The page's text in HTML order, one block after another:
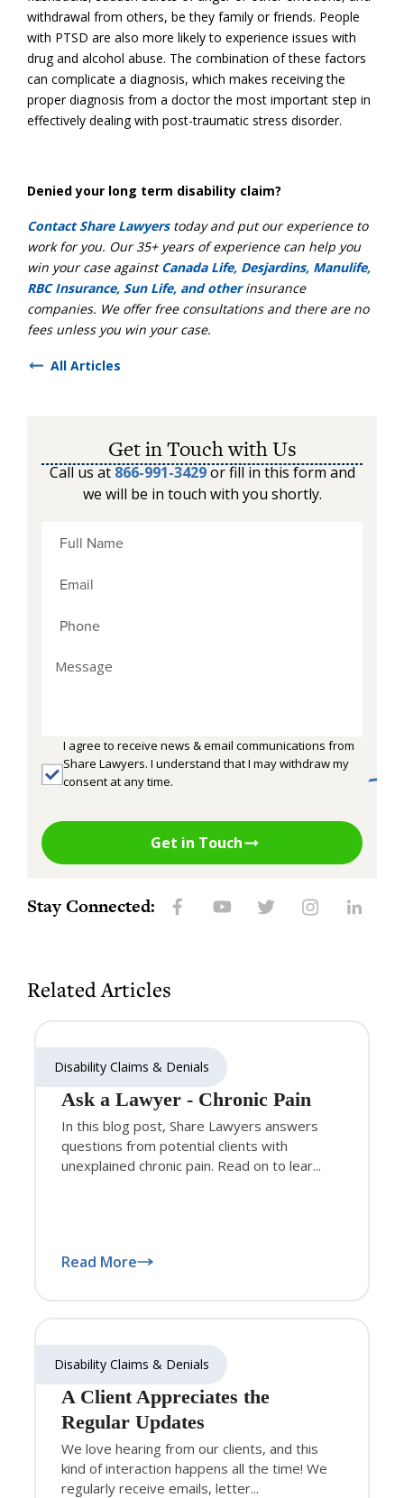
withdrawal from others, be they family or friends. People
with PTSD are also more likely to experience issues with
drug and alcohol abuse. The combination of these factors
can complicate a diagnosis, which makes receiving the
proper diagnosis from a doctor the most important step in
effectively dealing with post-traumatic stress disorder.
Denied your long term disability claim?
Contact Share Lawyerstoday and put our experience to
work for you. Our 35+ years of experience can help you
win your case againstCanada Life, Desjardins, Manulife,
RBC Insurance, Sun Life, and otherinsurance
companies. We offer free consultations and there are no
fees unless you win your case.
All Articles
Get in Touch with Us
Call us at 866-991-3429or fill in this form and
we will be in touch with you shortly.
I agree to receive news & email communications from
Share Lawyers. I understand that I may withdraw my
consent at any time.
Get in Touch
Stay Connected:
Related Articles
Disability Claims & Denials
Ask a Lawyer - Chronic Pain
In this blog post, Share Lawyers answers
questions from potential clients with
unexplained chronic pain. Read on to lear...
Read More
Disability Claims & Denials
A Client Appreciates the
Regular Updates
We love hearing from our clients, and this
kind of interaction happens all the time! We
regularly receive emails, letter...